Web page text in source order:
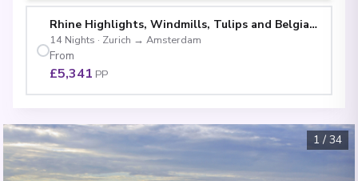
Rhine Highlights, Windmills, Tulips and Belgian
14 Nights · Zurich → Amsterdam
From
£5,341 PP
1 / 34